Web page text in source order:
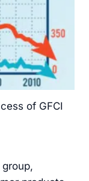
of GFCI